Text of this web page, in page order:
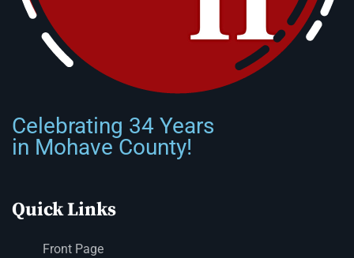
Celebrating 34 Years
in Mohave County!
Quick Links
Front Page